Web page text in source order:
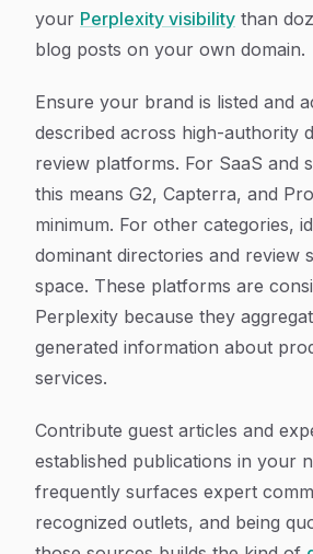
your Perplexity visibility than
blog posts on your own domain.
Ensure your brand is listed and
described across high-authority
review platforms. For SaaS and
this means G2, Capterra, and
minimum. For other categories,
dominant directories and review
space. These platforms are
Perplexity because they
generated information about
services.
Contribute guest articles and
established publications in your
frequently surfaces expert
recognized outlets, and being